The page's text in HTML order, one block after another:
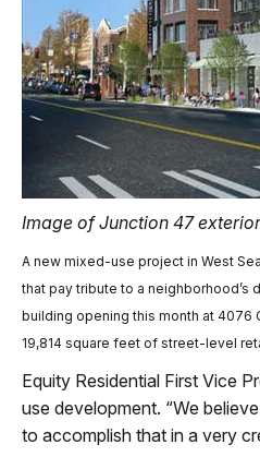
Image of Junction 47
A new mixed-use project in West
that pay tribute to a neighborhood’s
building opening this month at 4076
19,814 square feet of street-level
Equity Residential First Vice
use development. “We
to accomplish that in a very